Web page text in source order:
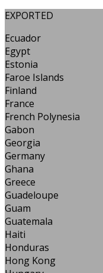
EXPORTED
Ecuador
Egypt
Estonia
Faroe Islands
Finland
France
French Polynesia
Gabon
Georgia
Germany
Ghana
Greece
Guadeloupe
Guam
Guatemala
Haiti
Honduras
Hong Kong